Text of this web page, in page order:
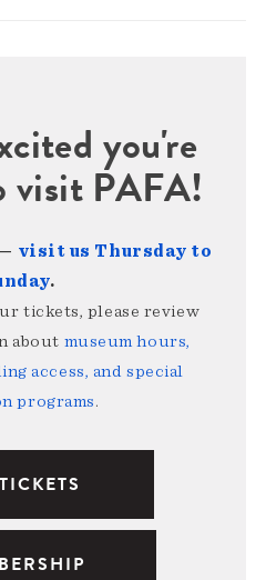
you're
visit PAFA!
visit us Thursday to
.
tickets, please review
about museum hours,
access, and special
programs.